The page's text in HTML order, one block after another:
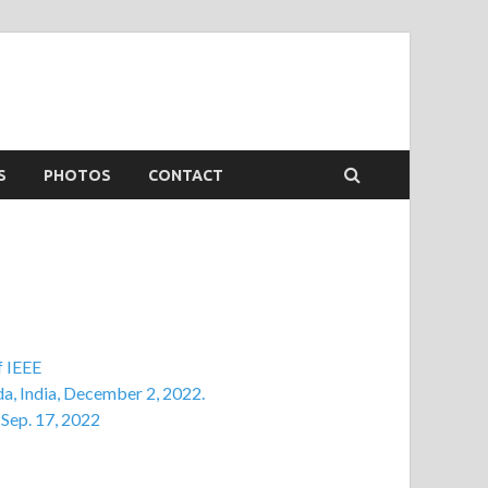
PHOTOS CONTACT
India, December 2, 2022.
17, 2022